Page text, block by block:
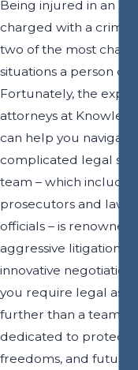
Being injured in an
charged with a
two of the most
situations a person
Fortunately, the
attorneys at Knowles
can help you navigate
complicated legal
team – which includes
prosecutors and law
officials – is renowned
aggressive litigation
innovative negotiation
you require legal
further than a team of
dedicated to
freedoms, and future